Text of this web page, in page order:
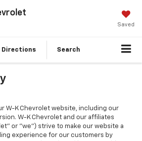
Saved
Directions Search
W-K Chevrolet website, including our
W-K Chevrolet and our affiliates
or "we") strive to make our website a
experience for our customers by